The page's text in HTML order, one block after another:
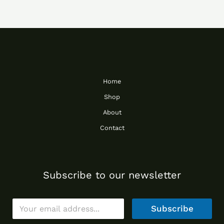
Home
Shop
About
Contact
Subscribe to our newsletter
E
a
Subscribe